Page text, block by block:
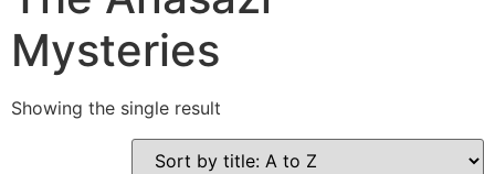
Mysteries
Showing the single result